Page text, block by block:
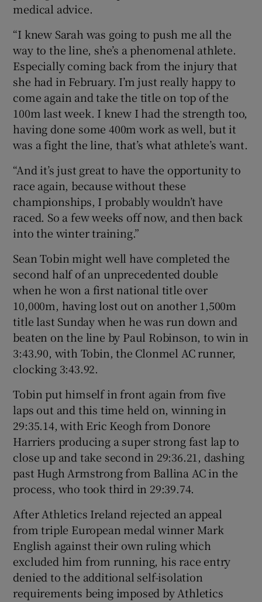
medical advice.
“I knew Sarah was going to push me all the
way to the line, she’s a phenomenal athlete.
Especially coming back from the injury that
she had in February. I’m just really happy to
come again and take the title on top of the
100m last week. I knew I had the strength too,
having done some 400m work as well, but it
was a fight the line, that’s what athlete’s want.
“And it’s just great to have the opportunity to
race again, because without these
championships, I probably wouldn’t have
raced. So a few weeks off now, and then back
into the winter training.”
Sean Tobin might well have completed the
second half of an unprecedented double
when he won a first national title over
10,000m, having lost out on another 1,500m
title last Sunday when he was run down and
beaten on the line by Paul Robinson, to win in
3:43.90, with Tobin, the Clonmel AC runner,
clocking 3:43.92.
Tobin put himself in front again from five
laps out and this time held on, winning in
29:35.14, with Eric Keogh from Donore
Harriers producing a super strong fast lap to
close up and take second in 29:36.21, dashing
past Hugh Armstrong from Ballina AC in the
process, who took third in 29:39.74.
After Athletics Ireland rejected an appeal
from triple European medal winner Mark
English against their own ruling which
excluded him from running, his race entry
denied to the additional self-isolation
requirements being imposed by Athletics